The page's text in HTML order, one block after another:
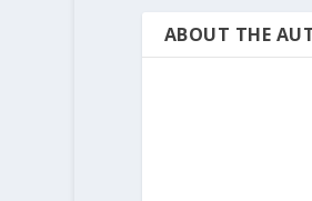
ABOUT THE